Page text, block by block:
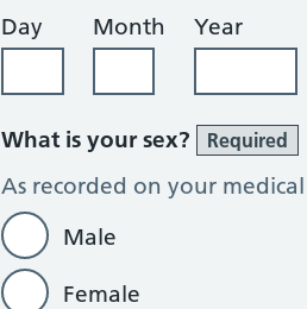
Day
Month Year
What is your sex? Required
As recorded on your
Male
Female